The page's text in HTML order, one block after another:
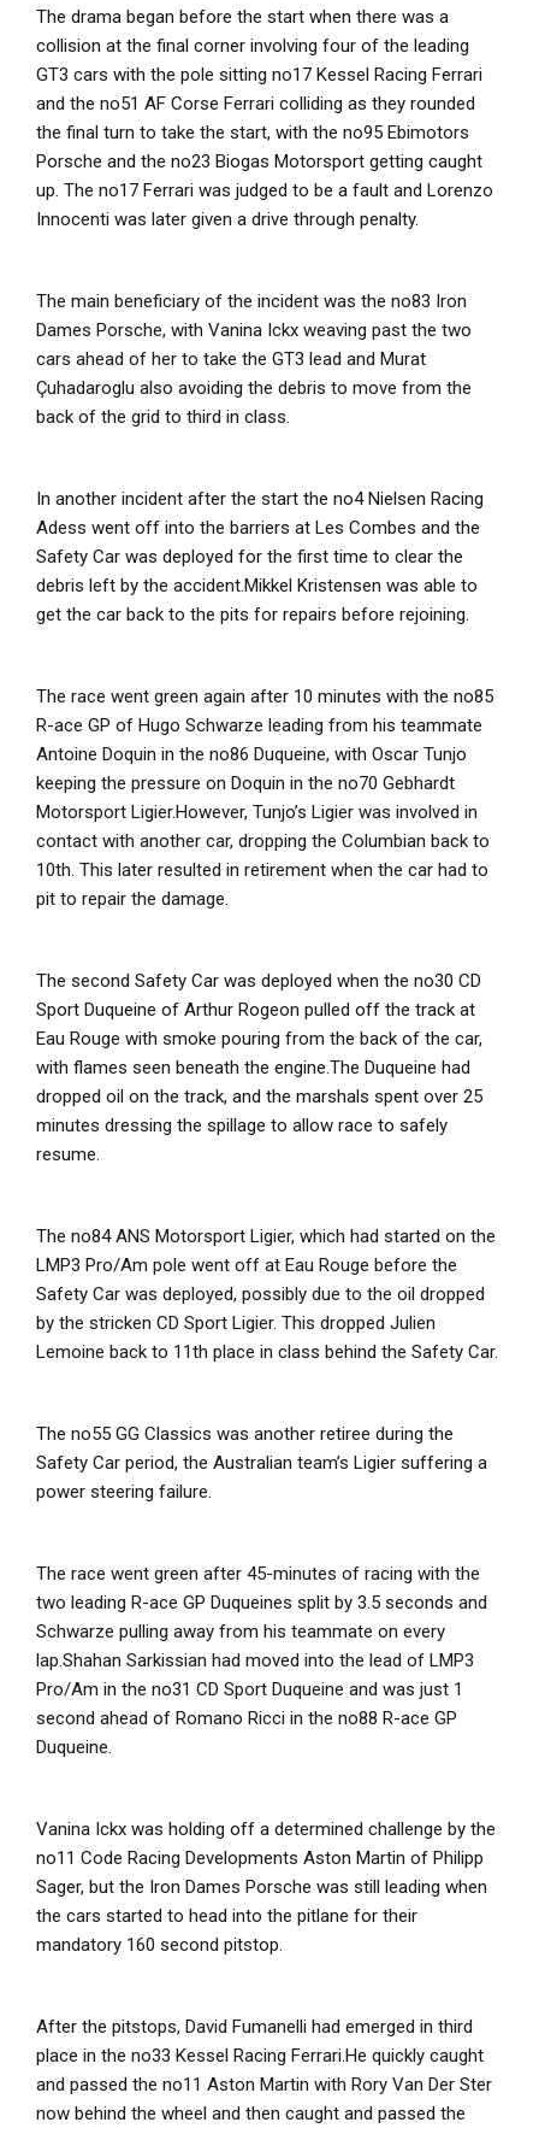
The drama began before the start when there was a
collision at the final corner involving four of the leading
GT3 cars with the pole sitting no17 Kessel Racing Ferrari
and the no51 AF Corse Ferrari colliding as they rounded
the final turn to take the start, with the no95 Ebimotors
Porsche and the no23 Biogas Motorsport getting caught
up. The no17 Ferrari was judged to be a fault and Lorenzo
Innocenti was later given a drive through penalty.
The main beneficiary of the incident was the no83 Iron
Dames Porsche, with Vanina Ickx weaving past the two
cars ahead of her to take the GT3 lead and Murat
Çuhadaroglu also avoiding the debris to move from the
back of the grid to third in class.
In another incident after the start the no4 Nielsen Racing
Adess went off into the barriers at Les Combes and the
Safety Car was deployed for the first time to clear the
debris left by the accident.Mikkel Kristensen was able to
get the car back to the pits for repairs before rejoining.
The race went green again after 10 minutes with the no85
R-ace GP of Hugo Schwarze leading from his teammate
Antoine Doquin in the no86 Duqueine, with Oscar Tunjo
keeping the pressure on Doquin in the no70 Gebhardt
Motorsport Ligier.However, Tunjo’s Ligier was involved in
contact with another car, dropping the Columbian back to
10th. This later resulted in retirement when the car had to
pit to repair the damage.
The second Safety Car was deployed when the no30 CD
Sport Duqueine of Arthur Rogeon pulled off the track at
Eau Rouge with smoke pouring from the back of the car,
with flames seen beneath the engine.The Duqueine had
dropped oil on the track, and the marshals spent over 25
minutes dressing the spillage to allow race to safely
resume.
The no84 ANS Motorsport Ligier, which had started on the
LMP3 Pro/Am pole went off at Eau Rouge before the
Safety Car was deployed, possibly due to the oil dropped
by the stricken CD Sport Ligier. This dropped Julien
Lemoine back to 11th place in class behind the Safety Car.
The no55 GG Classics was another retiree during the
Safety Car period, the Australian team’s Ligier suffering a
power steering failure.
The race went green after 45-minutes of racing with the
two leading R-ace GP Duqueines split by 3.5 seconds and
Schwarze pulling away from his teammate on every
lap.Shahan Sarkissian had moved into the lead of LMP3
Pro/Am in the no31 CD Sport Duqueine and was just 1
second ahead of Romano Ricci in the no88 R-ace GP
Duqueine.
Vanina Ickx was holding off a determined challenge by the
no11 Code Racing Developments Aston Martin of Philipp
Sager, but the Iron Dames Porsche was still leading when
the cars started to head into the pitlane for their
mandatory 160 second pitstop.
After the pitstops, David Fumanelli had emerged in third
place in the no33 Kessel Racing Ferrari.He quickly caught
and passed the no11 Aston Martin with Rory Van Der Ster
now behind the wheel and then caught and passed the